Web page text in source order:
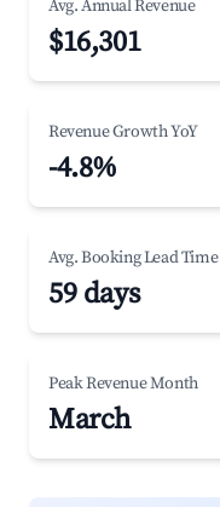
Avg. Annual Revenue
$16,301
Revenue Growth YoY
-4.8%
Avg. Booking Lead Time
59 days
Peak Revenue Month
March